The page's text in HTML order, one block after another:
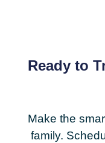
Ready to
Make the
family.